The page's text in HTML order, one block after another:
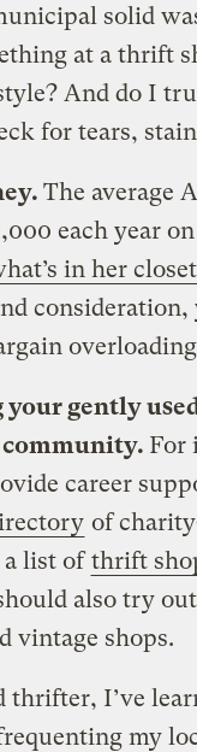
solid
at a thrift
And do I
for tears,
The average
each year
in her closet
consideration,
your gently
For
career
of
a list ofthrift
also try
vintage shops.
thrifter, I’ve
my